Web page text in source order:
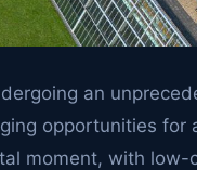
an
opportunities for
moment, with low-